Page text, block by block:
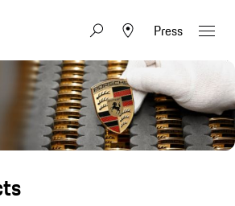
Press